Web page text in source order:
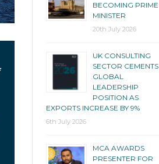
BECOMING PRIME
MINISTER
20th July 2026
UK CONSULTING
SECTOR CEMENTS
GLOBAL
LEADERSHIP
POSITION AS
EXPORTS INCREASE BY 9%
6th July 2026
MCA AWARDS
PRESENTER FOR